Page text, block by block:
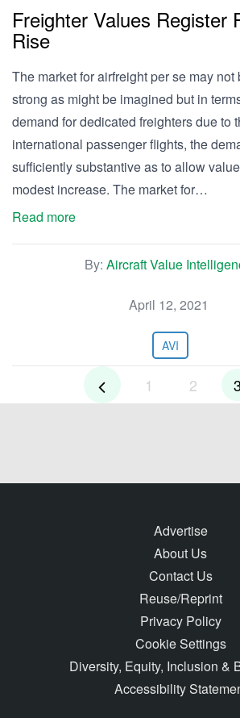
Freighter Values Register
Rise
The market for airfreight per se may
strong as might be imagined but in
demand for dedicated freighters due to
international passenger flights, the
sufficiently substantive as to allow
modest increase. The market for…
Read more
By: Aircraft Value
April 12, 2021
AVI
1 2 3
Advertise
About Us
Contact Us
Reuse/Reprint
Privacy Policy
Cookie Settings
Diversity, Equity, Inclusion &
Accessibility